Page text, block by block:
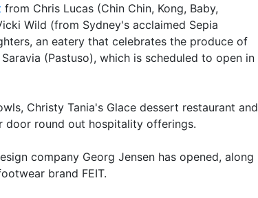
from Chris Lucas (Chin Chin, Kong, Baby,
Wild (from Sydney's acclaimed Sepia
an eatery that celebrates the produce of
(Pastuso), which is scheduled to open in
Christy Tania's Glace dessert restaurant and
door round out hospitality offerings.
company Georg Jensen has opened, along
brand FEIT.